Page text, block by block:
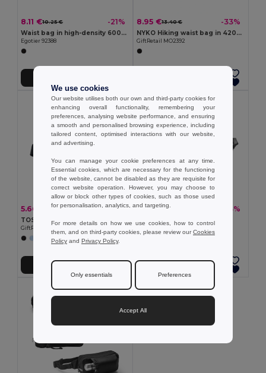
8.11 €10.25 € -21%
Waist bag in high-density 600D recycled polyester and 210D recycled polyester lining
Egotier 92388
8.95 €13.40 € -33%
NYKO Hiking waist bag in 420D nylon
GiftRetail MO2392
5.66 € 6.63 € -15%
GiftRetail MO2204
Add to Cart
5.90 €10.36 € -43%
300D waist bag
We use cookies
Our website utilises both our own and third-party cookies for
enhancing overall functionality, remembering your
preferences, analysing website performance, and ensuring
a smooth and personalised browsing experience, including
tailored content, optimised interactions with our website,
and advertising.
You can manage your cookie preferences at any time.
Essential cookies, which are necessary for the functioning
of the website, cannot be disabled as they are requisite for
correct website operation. However, you may choose to
allow or block other types of cookies, such as those used
for personalisation, analytics, and targeting.
For more details on how we use cookies, how to control
them, and on third-party cookies, please review ourCookies
Policy and Privacy Policy.
Only essentials Preferences
Accept All